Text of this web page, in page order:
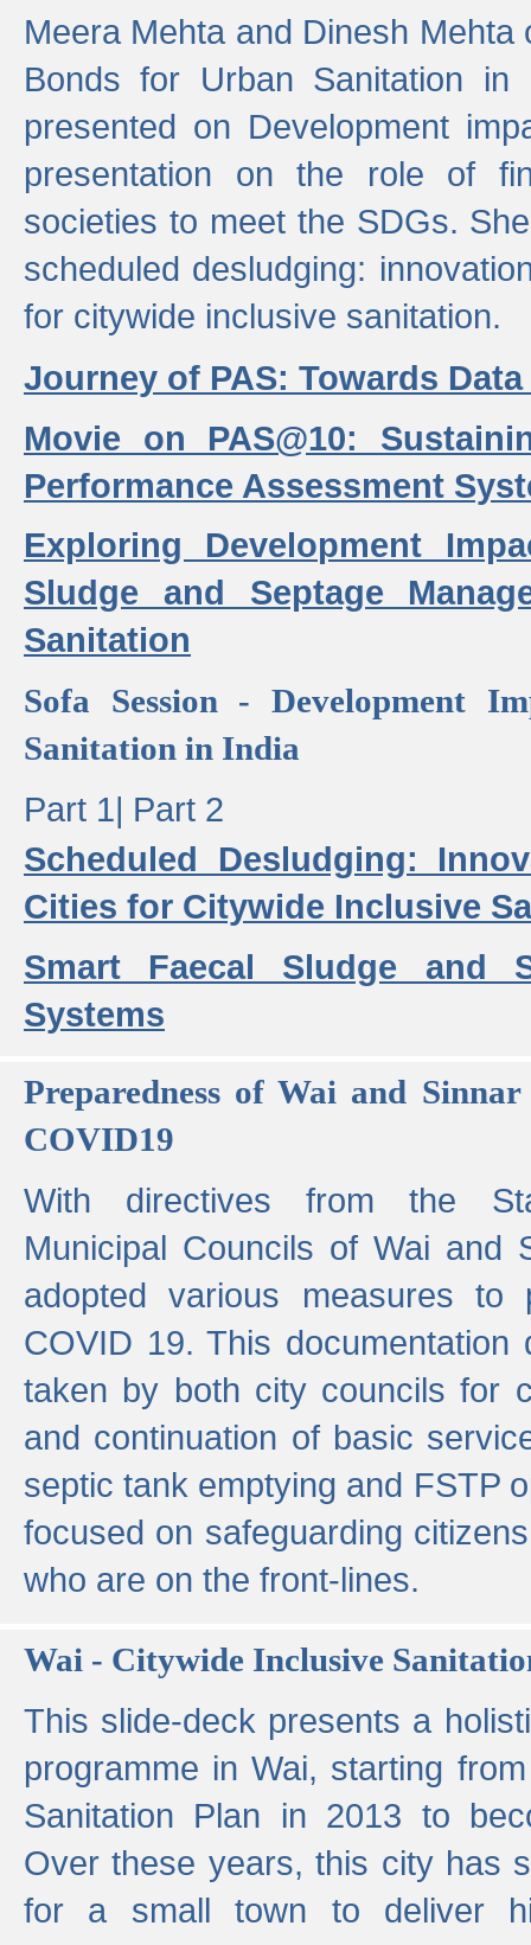
Meera Mehta and Dinesh
Bonds for Urban Sanitation in
presented on Development
presentation on the role of
societies to meet the SDGs.
scheduled desludging:
for citywide inclusive sanitation.
Journey of PAS: Towards
Movie on PAS@10:
Performance Assessment
Exploring Development
Sludge and Septage
Sanitation
Sofa Session - Development
Sanitation in India
Part 1| Part 2
Scheduled Desludging:
Cities for Citywide Inclusive
Smart Faecal Sludge and
Systems
Preparedness of Wai and
COVID19
With directives from the
Municipal Councils of Wai and
adopted various measures
COVID 19. This documentation
taken by both city councils for
and continuation of basic
septic tank emptying and FSTP
focused on safeguarding
who are on the front-lines.
Wai - Citywide Inclusive
This slide-deck presents a
programme in Wai, starting
Sanitation Plan in 2013 to
Over these years, this city has
for a small town to deliver